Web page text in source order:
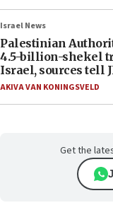
Israel News
Palestinian
4.5-billion-shekel
Israel, sources tell
AKIVA VAN KONINGSVELD
Get the